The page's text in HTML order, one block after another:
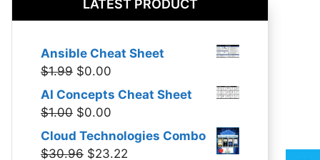
LATEST PRODUCT
Ansible Cheat Sheet
$1.99 Original
was:
$0.00
price
AI Concepts Cheat Sheet
$1.00 Original
price
was:
$0.00
price
is:
Cloud Technologies Combo
$30.96 Original
$23.22